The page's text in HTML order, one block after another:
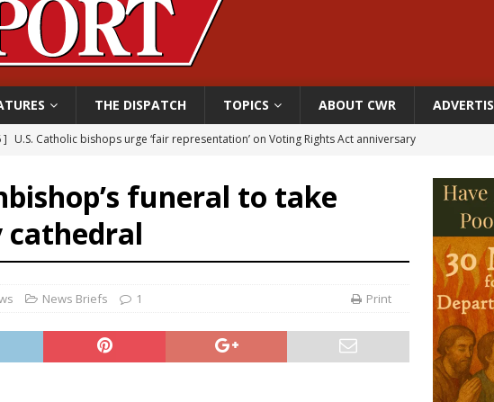
THE DISPATCH TOPICS ABOUT CWR
] Pope to World SIGNIS Congress: Embrace digital communication that promotes human dignity
] Missouri voters reject income tax proposal after bishops warned of its effects on ‘most
Knights of Columbus welcomes more than 2,000 members to 144th Supreme Convention in
] U.S. Catholic bishops urge ‘fair representation’ on Voting Rights Act anniversary
funeral to take
cathedral
News Briefs 1 Print